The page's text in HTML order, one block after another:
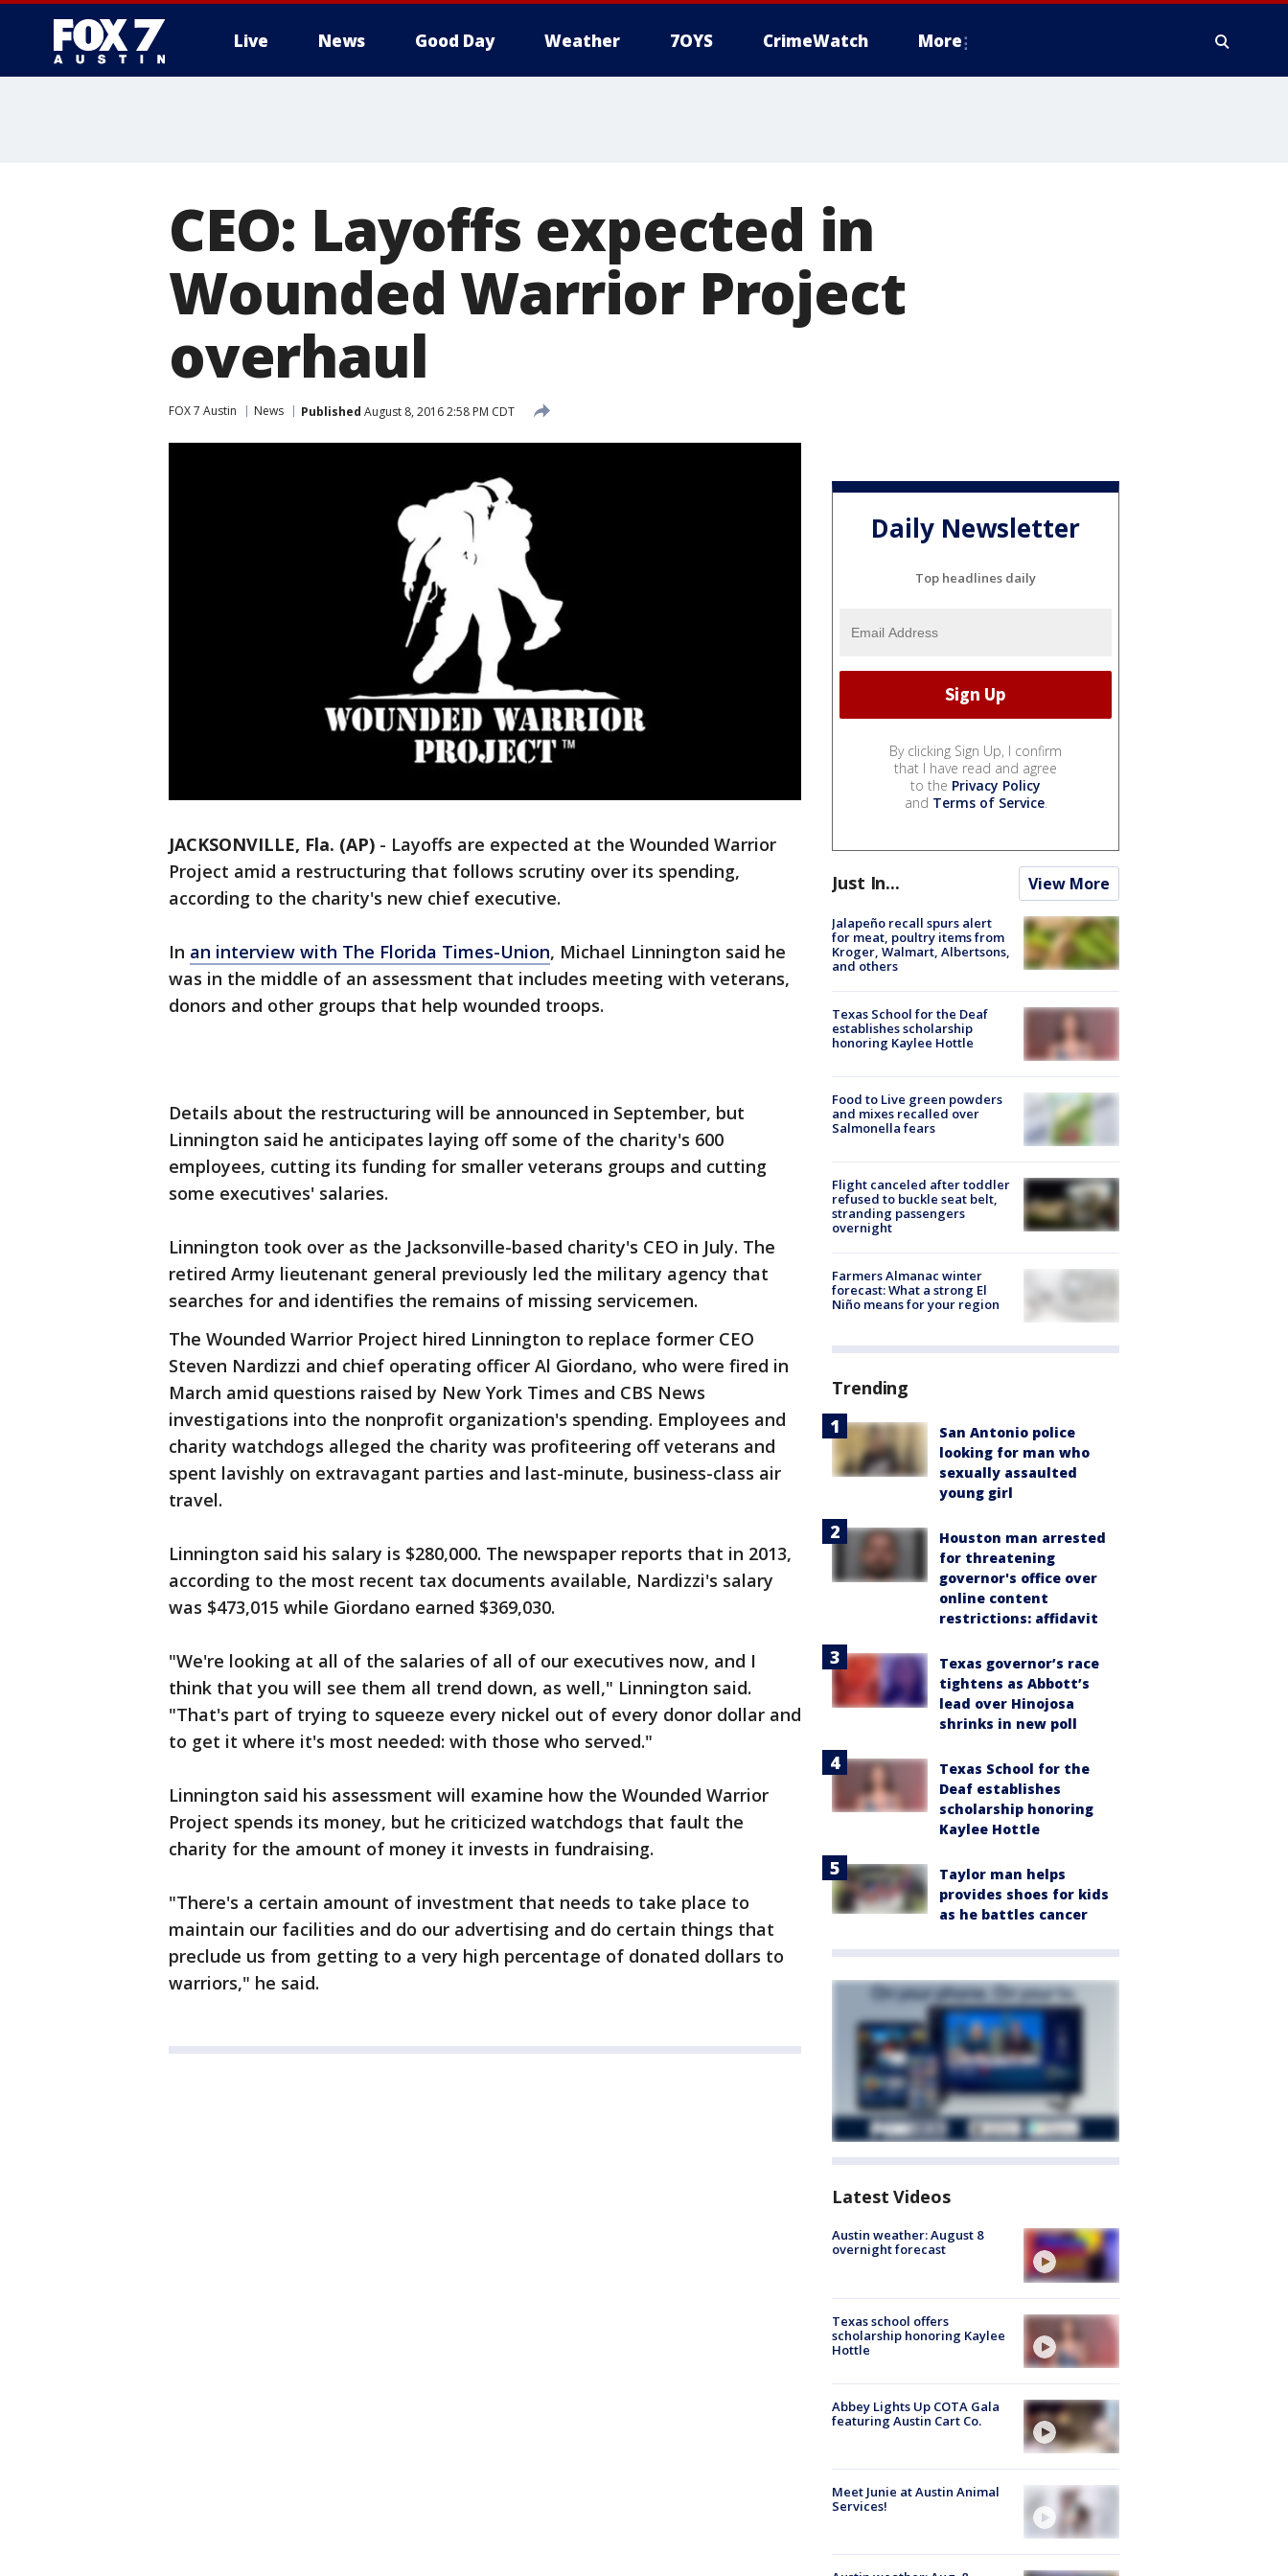
Live News Good Day Weather 7OYS CrimeWatch More
CEO: Layoffs expected in
Wounded Warrior Project
overhaul
FOX 7 Austin News Published August 8, 2016 2:58 PM CDT
JACKSONVILLE, Fla. (AP) - Layoffs are expected at the Wounded Warrior
Project amid a restructuring that follows scrutiny over its spending,
according to the charity's new chief executive.
In an interview with The Florida Times-Union, Michael Linnington said he
was in the middle of an assessment that includes meeting with veterans,
donors and other groups that help wounded troops.
Details about the restructuring will be announced in September, but
Linnington said he anticipates laying off some of the charity's 600
employees, cutting its funding for smaller veterans groups and cutting
some executives' salaries.
Linnington took over as the Jacksonville-based charity's CEO in July. The
retired Army lieutenant general previously led the military agency that
searches for and identifies the remains of missing servicemen.
The Wounded Warrior Project hired Linnington to replace former CEO
Steven Nardizzi and chief operating officer Al Giordano, who were fired in
March amid questions raised by New York Times and CBS News
investigations into the nonprofit organization's spending. Employees and
charity watchdogs alleged the charity was profiteering off veterans and
spent lavishly on extravagant parties and last-minute, business-class air
travel.
Linnington said his salary is $280,000. The newspaper reports that in 2013,
according to the most recent tax documents available, Nardizzi's salary
was $473,015 while Giordano earned $369,030.
"We're looking at all of the salaries of all of our executives now, and I
think that you will see them all trend down, as well," Linnington said.
"That's part of trying to squeeze every nickel out of every donor dollar and
to get it where it's most needed: with those who served."
Linnington said his assessment will examine how the Wounded Warrior
Project spends its money, but he criticized watchdogs that fault the
charity for the amount of money it invests in fundraising.
"There's a certain amount of investment that needs to take place to
maintain our facilities and do our advertising and do certain things that
preclude us from getting to a very high percentage of donated dollars to
warriors," he said.
Daily Newsletter
Top headlines daily
By clicking Sign Up, I confirm
that I have read and agree
to the Privacy Policy
and Terms of Service.
Just In... View More
Jalapeño recall spurs alert
for meat, poultry items from
Kroger, Walmart, Albertsons,
and others
Texas School for the Deaf
establishes scholarship
honoring Kaylee Hottle
Food to Live green powders
and mixes recalled over
Salmonella fears
Flight canceled after toddler
refused to buckle seat belt,
stranding passengers
overnight
Farmers Almanac winter
forecast: What a strong El
Niño means for your region
Trending
San Antonio police
looking for man who
sexually assaulted
young girl
Houston man arrested
for threatening
governor's office over
online content
restrictions: affidavit
Texas governor’s race
tightens as Abbott’s
lead over Hinojosa
shrinks in new poll
Texas School for the
Deaf establishes
scholarship honoring
Kaylee Hottle
Taylor man helps
provides shoes for kids
as he battles cancer
Latest Videos
Austin weather: August 8
overnight forecast
Texas school offers
scholarship honoring Kaylee
Hottle
Abbey Lights Up COTA Gala
featuring Austin Cart Co.
Meet Junie at Austin Animal
Services!